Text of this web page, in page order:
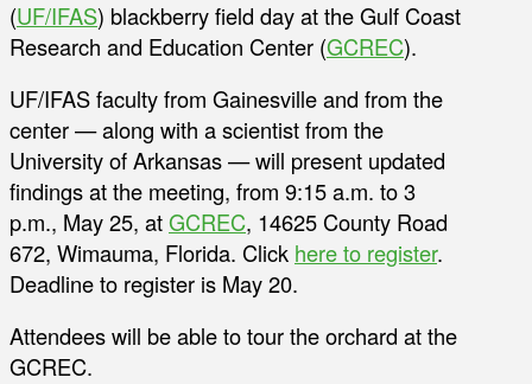
(UF/IFAS) blackberry field day at the Gulf Coast
Research and Education Center (GCREC).
UF/IFAS faculty from Gainesville and from the
center — along with a scientist from the
University of Arkansas — will present updated
findings at the meeting, from 9:15 a.m. to 3
p.m., May 25, atGCREC, 14625 County Road
672, Wimauma, Florida. Click here to register.
Deadline to register is May 20.
Attendees will be able to tour the orchard at the
GCREC.